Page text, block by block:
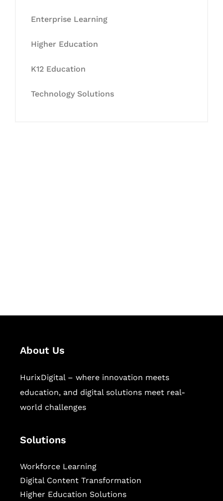
Enterprise Learning
Higher Education
K12 Education
Technology Solutions
About Us
HurixDigital – where innovation meets
education, and digital solutions meet real-
world challenges
Solutions
Workforce Learning
Digital Content Transformation
Higher Education Solutions